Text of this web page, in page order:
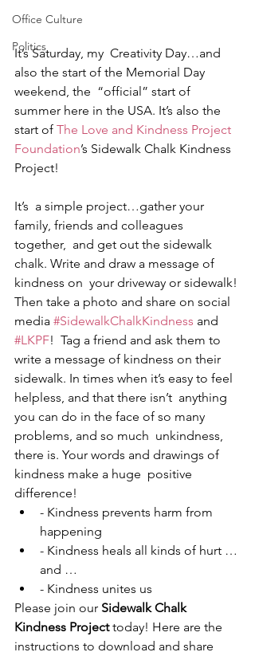
Office Culture
Politics
It’s Saturday, my  Creativity Day…and
also the start of the Memorial Day
weekend, the  “official” start of
summer here in the USA. It’s also the
start of The Love and Kindness Project
Foundation’s Sidewalk Chalk Kindness
Project!
It’s  a simple project…gather your
family, friends and colleagues
together,  and get out the sidewalk
chalk. Write and draw a message of
kindness on  your driveway or sidewalk!
Then take a photo and share on social
media #SidewalkChalkKindness and
#LKPF!  Tag a friend and ask them to
write a message of kindness on their
sidewalk. In times when it’s easy to feel
helpless, and that there isn’t  anything
you can do in the face of so many
problems, and so much  unkindness,
there is. Your words and drawings of
kindness make a huge  positive
difference!
- Kindness prevents harm from
happening
- Kindness heals all kinds of hurt …
and …
- Kindness unites us
Please join our Sidewalk Chalk
Kindness Project today! Here are the
instructions to download and share